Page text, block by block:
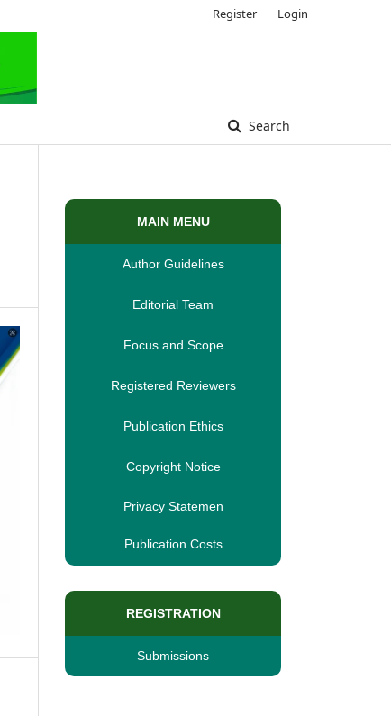
Search
Register Login
MAIN MENU
Author Guidelines
Editorial Team
Focus and Scope
Registered Reviewers
Publication Ethics
Copyright Notice
Privacy Statemen
Publication Costs
REGISTRATION
Submissions